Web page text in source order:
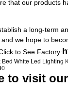
that our products
a long-term
we hope to
to See Factory:
to visit